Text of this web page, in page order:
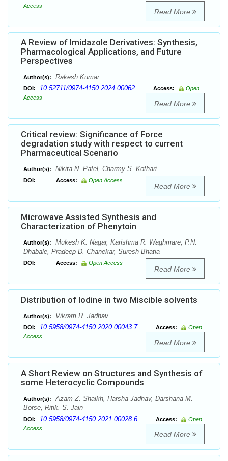
Access
Read More
A Review of Imidazole Derivatives: Synthesis,
Pharmacological Applications, and Future
Perspectives
Author(s): Rakesh Kumar
DOI: 10.52711/0974-4150.2024.00062 Access:
Open
Access
Read More
Critical review: Significance of Force
degradation study with respect to current
Pharmaceutical Scenario
Author(s): Nikita N. Patel, Charmy S. Kothari
DOI: Access: Open Access
Read More
Microwave Assisted Synthesis and
Characterization of Phenytoin
Author(s):
Mukesh K. Nagar, Karishma R. Waghmare, P.N.
Dhabale, Pradeep D. Chanekar, Suresh Bhatia
DOI: Access: Open Access
Read More
Distribution of Iodine in two Miscible solvents
Author(s): Vikram R. Jadhav
DOI: 10.5958/0974-4150.2020.00043.7 Access:
Open
Access
Read More
A Short Review on Structures and Synthesis of
some Heterocyclic Compounds
Author(s):
Azam Z. Shaikh, Harsha Jadhav, Darshana M.
Borse, Ritik. S. Jain
DOI: 10.5958/0974-4150.2021.00028.6 Access:
Open
Access
Read More